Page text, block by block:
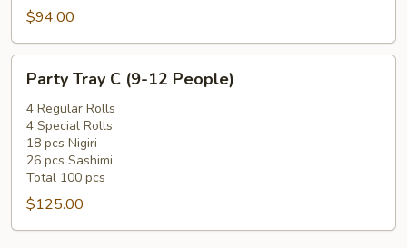
$94.00
Tray
(9-
12
People)
Party Tray C (9-12 People)
4 Regular Rolls
4 Special Rolls
18 pcs Nigiri
26 pcs Sashimi
Total 100 pcs
$125.00